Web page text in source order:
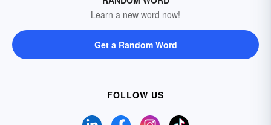
Learn a new word now!
Get a Random Word
FOLLOW US